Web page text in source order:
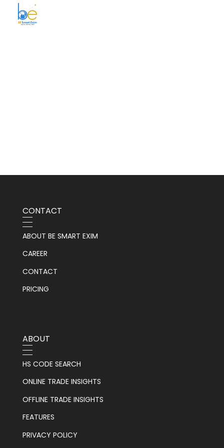
CONTACT
ABOUT BE SMART EXIM
CAREER
CONTACT
PRICING
ABOUT
HS CODE SEARCH
ONLINE TRADE INSIGHTS
OFFLINE TRADE INSIGHTS
FEATURES
PRIVACY POLICY